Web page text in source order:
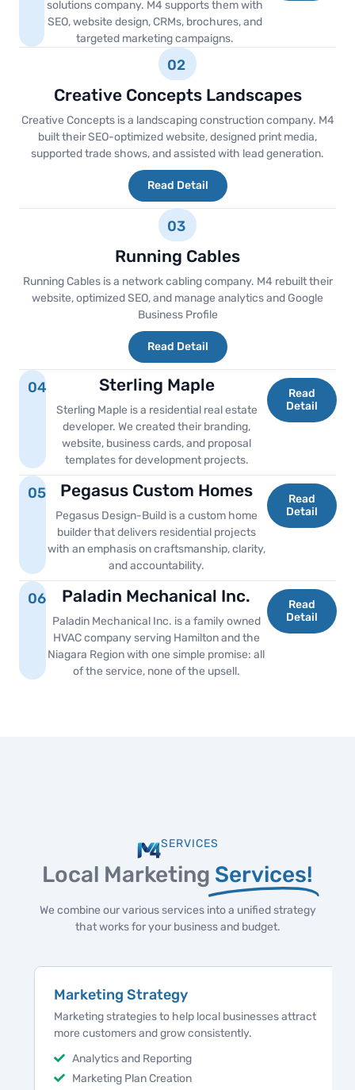
solutions company. M4 supports them with
SEO, website design, CRMs, brochures, and
targeted marketing campaigns.
02
Creative Concepts Landscapes
Creative Concepts is a landscaping construction company. M4
built their SEO-optimized website, designed print media,
supported trade shows, and assisted with lead generation.
Read Detail
03
Running Cables
Running Cables is a network cabling company. M4 rebuilt their
website, optimized SEO, and manage analytics and Google
Business Profile
Read Detail
04 Sterling Maple
Sterling Maple is a residential real estate
developer. We created their branding,
website, business cards, and proposal
templates for development projects.
Read
Detail
05 Pegasus Custom Homes
Pegasus Design-Build is a custom home
builder that delivers residential projects
with an emphasis on craftsmanship, clarity,
and accountability.
Read
Detail
06 Paladin Mechanical Inc.
Paladin Mechanical Inc. is a family owned
HVAC company serving Hamilton and the
Niagara Region with one simple promise: all
of the service, none of the upsell.
Read
Detail
SERVICES
Local Marketing Services!
We combine our various services into a unified strategy
that works for your business and budget.
Marketing Strategy
Marketing strategies to help local businesses attract
more customers and grow consistently.
Analytics and Reporting
Marketing Plan Creation